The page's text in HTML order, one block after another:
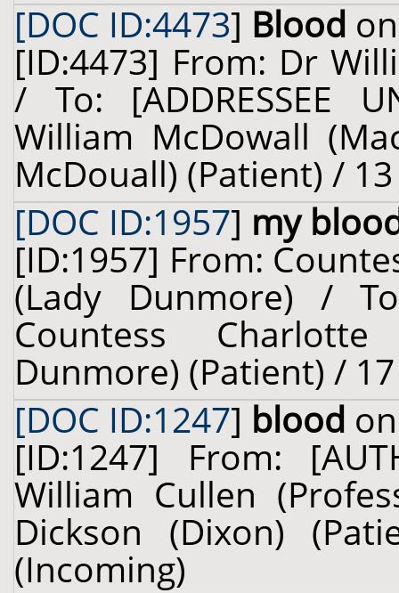
[DOC ID:4473] Blood
[ID:4473] From: Dr
/ To: [ADDRESSEE
William McDowall
McDouall) (Patient) /
[DOC ID:1957] my
[ID:1957] From:
(Lady Dunmore) /
Countess
Dunmore) (Patient) /
[DOC ID:1247] blood
[ID:1247] From:
William Cullen
Dickson (Dixon)
(Incoming)